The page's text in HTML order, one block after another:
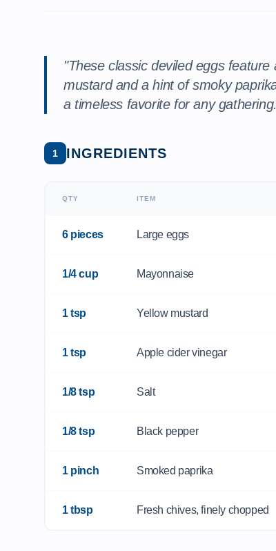
"These classic deviled eggs
mustard and a hint of smoky
a timeless favorite for any
1 INGREDIENTS
QTY ITEM
6 pieces Large eggs
1/4 cup Mayonnaise
1 tsp Yellow mustard
1 tsp Apple cider vinegar
1/8 tsp Salt
1/8 tsp Black pepper
1 pinch Smoked paprika
1 tbsp Fresh chives, finely chopped